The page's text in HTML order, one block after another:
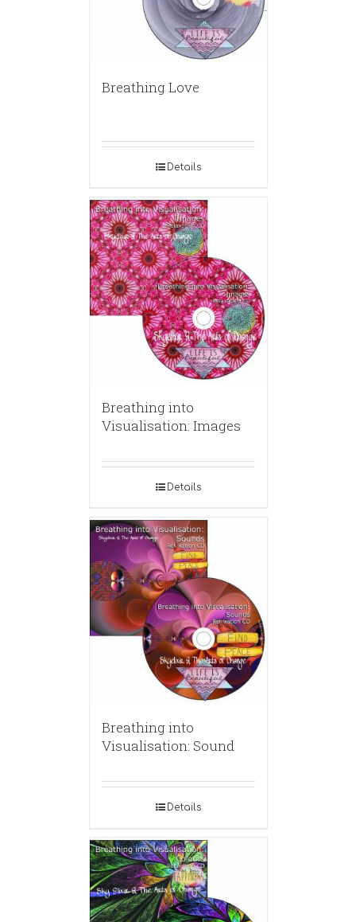
Breathing Love
Details
Breathing into
Visualisation: Images
Details
Breathing into
Visualisation: Sound
Details